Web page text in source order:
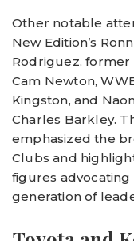
Other notable
New Edition’s
Rodriguez,
Cam Newton,
Kingston, and
Charles Barkley.
emphasized the
Clubs and
figures
generation of